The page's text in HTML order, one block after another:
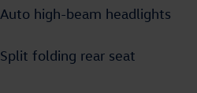
Auto high-beam headlights
Split folding rear seat